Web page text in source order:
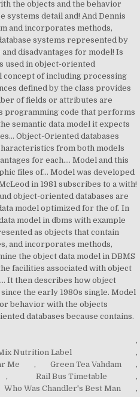
,
Nutrition Label
,
Me
, Green Tea Vahdam
,
, Rail Bus Timetable
,
Who Was Chandler's Best Man
,